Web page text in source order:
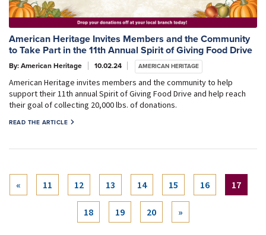
American Heritage Invites Members and the Community
to Take Part in the 11th Annual Spirit of Giving Food Drive
By: American Heritage 10.02.24 AMERICAN HERITAGE
American Heritage invites members and the community to help
support their 11th annual Spirit of Giving Food Drive and help reach
their goal of collecting 20,000 lbs. of donations.
READ THE ARTICLE
« 11 12 13 14 15 16 17
18 19 20 »